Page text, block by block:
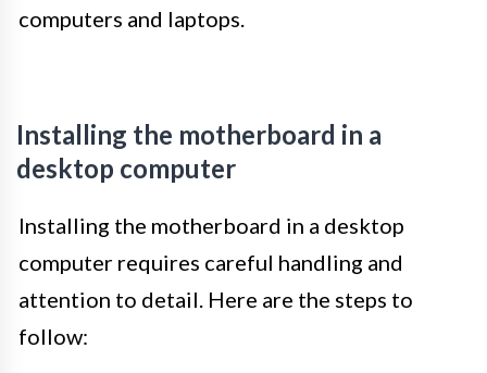
computers and laptops.
Installing the motherboard in a
desktop computer
Installing the motherboard in a desktop
computer requires careful handling and
attention to detail. Here are the steps to
follow: